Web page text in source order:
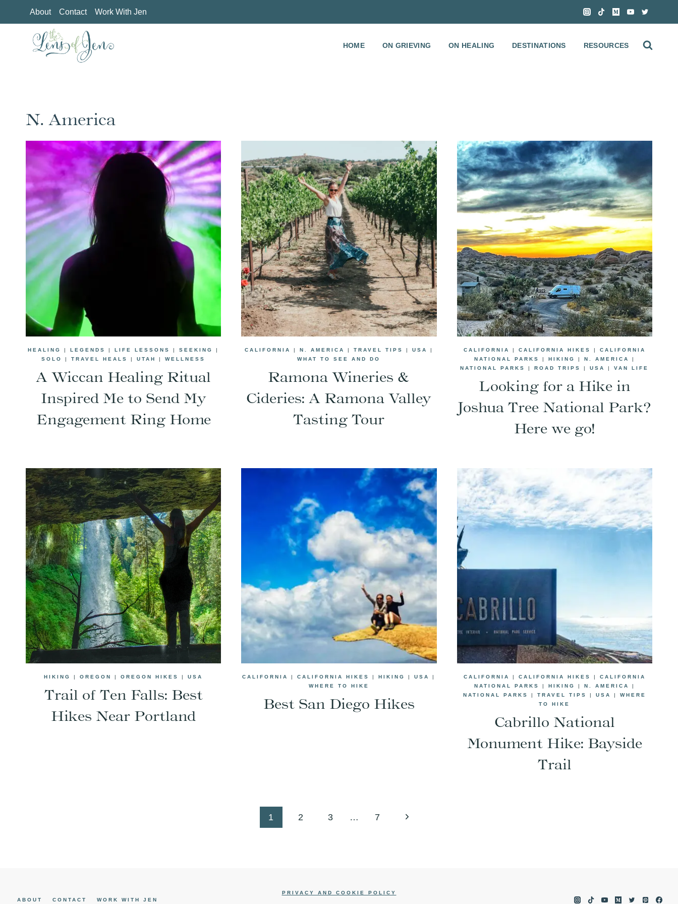
to
About Contact Work With Jen
HOME ON GRIEVING ON HEALING DESTINATIONS RESOURCES
N. America
HEALING |LEGENDS |LIFE LESSONS |SEEKING
|
SOLO
|TRAVEL HEALS |UTAH |WELLNESS
A Wiccan Healing Ritual
Inspired Me to Send My
Engagement Ring Home
CALIFORNIA | N. AMERICA | TRAVEL TIPS | USA
|
WHAT TO SEE AND DO
Ramona Wineries &
Cideries: A Ramona Valley
Tasting Tour
CALIFORNIA | CALIFORNIA HIKES | CALIFORNIA
NATIONAL PARKS
| HIKING | N. AMERICA
|
NATIONAL PARKS
|ROAD TRIPS |USA |VAN LIFE
Looking for a Hike in
Joshua Tree National Park?
Here we go!
HIKING |OREGON |OREGON HIKES |USA
Trail of Ten Falls: Best
Hikes Near Portland
CALIFORNIA |CALIFORNIA HIKES |HIKING |USA
|
WHERE TO HIKE
Best San Diego Hikes
CALIFORNIA | CALIFORNIA HIKES | CALIFORNIA
NATIONAL PARKS
| HIKING | N. AMERICA
|
NATIONAL PARKS
| TRAVEL TIPS | USA | WHERE
TO HIKE
Cabrillo National
Monument Hike: Bayside
Trail
1 2 3 … 7
Next
ABOUT CONTACT WORK WITH JEN
PRIVACY AND COOKIE POLICY